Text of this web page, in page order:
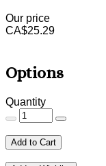
Our price
CA$25.29
Options
Quantity
Add to Cart